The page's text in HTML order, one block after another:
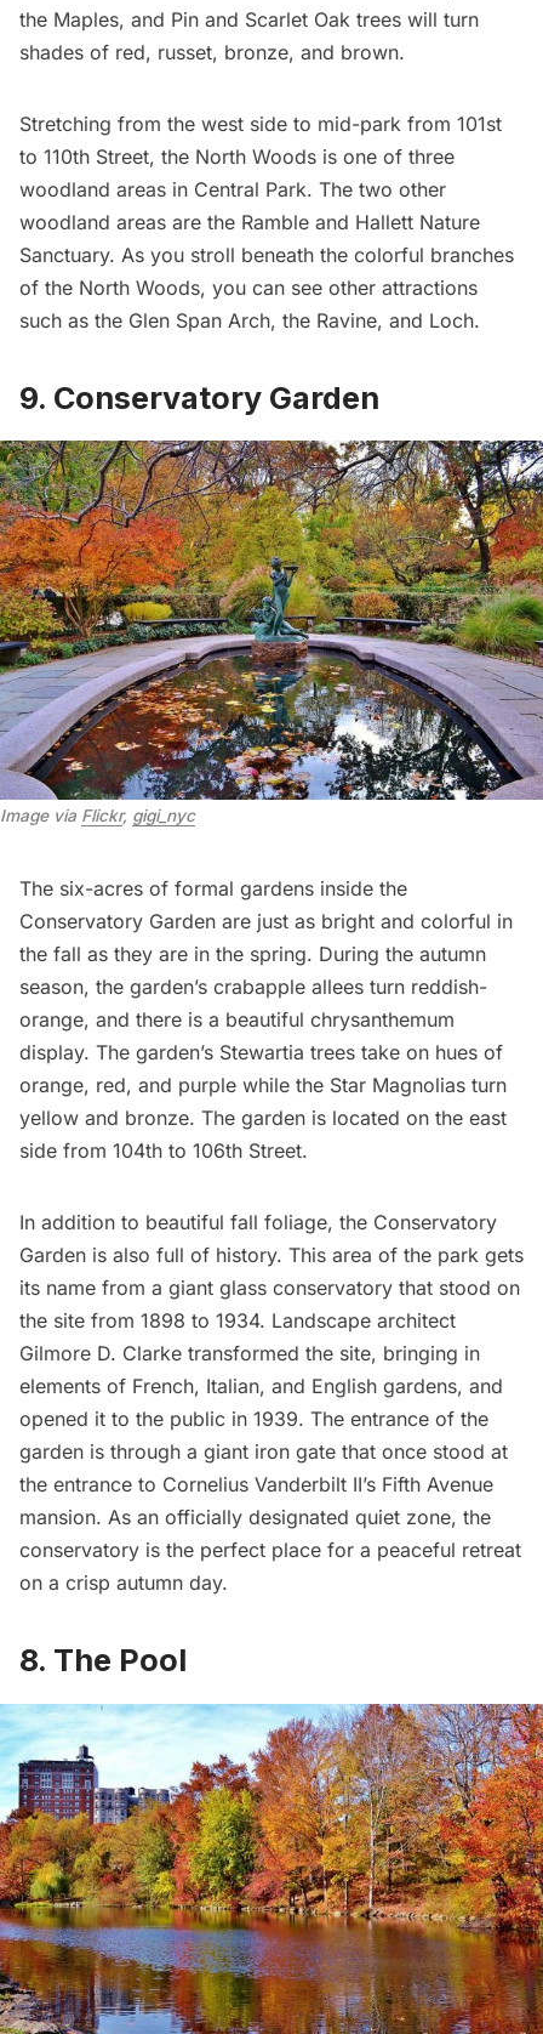
the Maples, and Pin and Scarlet Oak trees will turn
shades of red, russet, bronze, and brown.
Stretching from the west side to mid-park from 101st
to 110th Street, the North Woods is one of three
woodland areas in Central Park. The two other
woodland areas are the Ramble and Hallett Nature
Sanctuary. As you stroll beneath the colorful branches
of the North Woods, you can see other attractions
such as the Glen Span Arch, the Ravine, and Loch.
9. Conservatory Garden
Image via Flickr, gigi_nyc
The six-acres of formal gardens inside the
Conservatory Garden are just as bright and colorful in
the fall as they are in the spring. During the autumn
season, the garden’s crabapple allees turn reddish-
orange, and there is a beautiful chrysanthemum
display. The garden’s Stewartia trees take on hues of
orange, red, and purple while the Star Magnolias turn
yellow and bronze. The garden is located on the east
side from 104th to 106th Street.
In addition to beautiful fall foliage, the Conservatory
Garden is also full of history. This area of the park gets
its name from a giant glass conservatory that stood on
the site from 1898 to 1934. Landscape architect
Gilmore D. Clarke transformed the site, bringing in
elements of French, Italian, and English gardens, and
opened it to the public in 1939. The entrance of the
garden is through a giant iron gate that once stood at
the entrance to Cornelius Vanderbilt II’s Fifth Avenue
mansion. As an officially designated quiet zone, the
conservatory is the perfect place for a peaceful retreat
on a crisp autumn day.
8. The Pool